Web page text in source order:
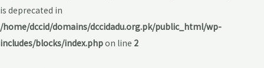
is deprecated in
/home/dccid/domains/dccidadu.org.pk/public_html/wp-
includes/blocks/index.phpon line 2